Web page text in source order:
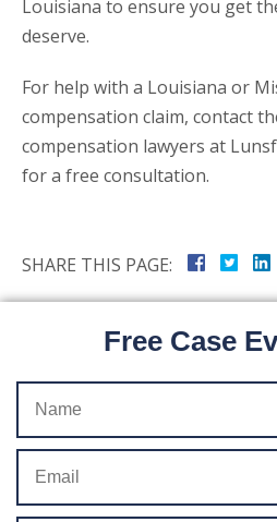
Louisiana to ensure you get
deserve.
For help with a Louisiana or
compensation claim, contact
compensation lawyers at
for a free consultation.
SHARE THIS PAGE:
Free Case